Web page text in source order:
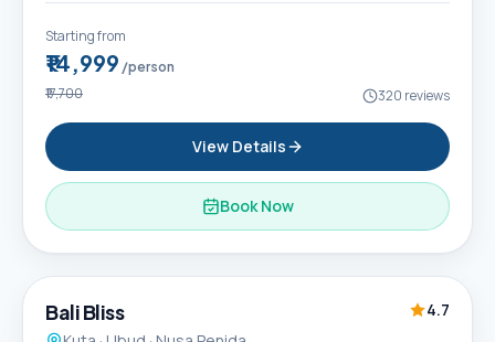
Starting from
₹14,999 /person
₹17,700 320 reviews
View Details
Book Now
Popular
6D / 5N
Bali Bliss
4.7